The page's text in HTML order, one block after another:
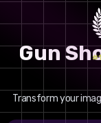
Gun
Transform your